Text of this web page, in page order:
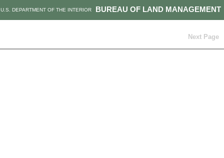
BUREAU OF LAND MANAGEMENT
U.S. DEPARTMENT OF THE INTERIOR